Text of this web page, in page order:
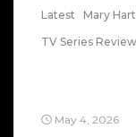
Latest Mary
TV Series Review
May 4, 2026